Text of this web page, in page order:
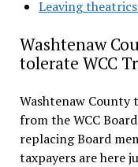
Leaving
Washtenaw
tolerate WCC
Washtenaw
from the WCC
replacing Board
taxpayers are here